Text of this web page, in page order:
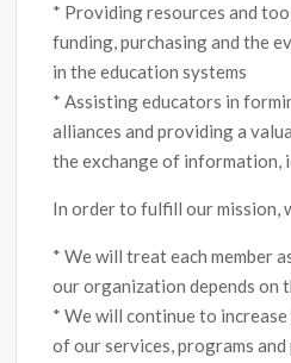
* Providing resources and
funding, purchasing and the
in the education systems
* Assisting educators in
alliances and providing a
the exchange of information,
In order to fulfill our mission,
* We will treat each member
our organization depends on
* We will continue to
of our services, programs